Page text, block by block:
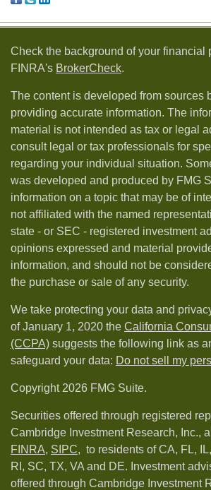
Check the background of your financial
FINRA's BrokerCheck.
The content is developed from sources
providing accurate information. The
material is not intended as tax or legal
consult legal or tax professionals for
regarding your individual situation.
was developed and produced by FMG
information on a topic that may be of
not affiliated with the named
state - or SEC - registered investment
opinions expressed and material
information, and should not be
the purchase or sale of any security.
We take protecting your data and
of January 1, 2020 the California
(CCPA) suggests the following link as
safeguard your data: Do not sell my
Copyright 2026 FMG Suite.
Securities offered through registered
Cambridge Investment Research, Inc.,
FINRA, SIPC, to residents of CA, FL,
RI, SC, TX, VA and DE. Investment
offered through Cambridge Investment